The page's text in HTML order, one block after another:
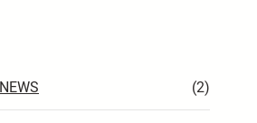
(2)